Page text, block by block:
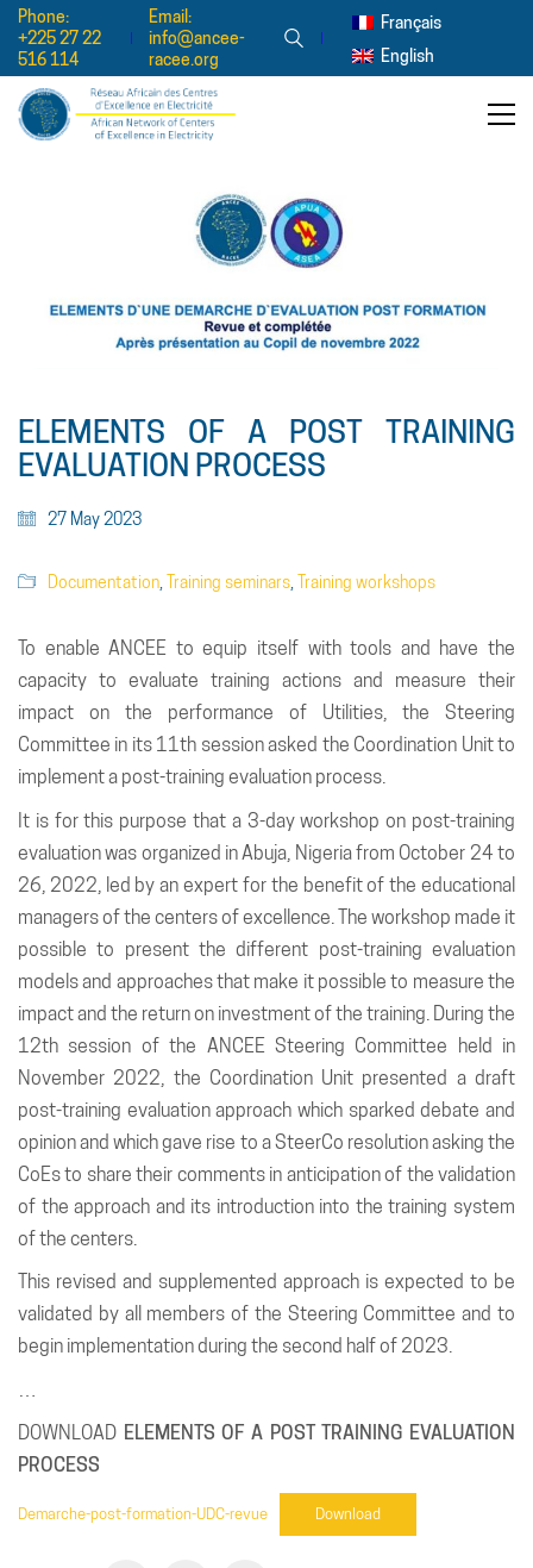
Phone:
+225 27 22
516 114
Email:
info@ancee-
racee.org
Français
English
ELEMENTS OF A POST TRAINING
EVALUATION PROCESS
27 May 2023
Documentation, Training seminars, Training workshops
To enable ANCEE to equip itself with tools and have the
capacity to evaluate training actions and measure their
impact on the performance of Utilities, the Steering
Committee in its 11th session asked the Coordination Unit to
implement a post-training evaluation process.
It is for this purpose that a 3-day workshop on post-training
evaluation was organized in Abuja, Nigeria from October 24 to
26, 2022, led by an expert for the benefit of the educational
managers of the centers of excellence. The workshop made it
possible to present the different post-training evaluation
models and approaches that make it possible to measure the
impact and the return on investment of the training. During the
12th session of the ANCEE Steering Committee held in
November 2022, the Coordination Unit presented a draft
post-training evaluation approach which sparked debate and
opinion and which gave rise to a SteerCo resolution asking the
CoEs to share their comments in anticipation of the validation
of the approach and its introduction into the training system
of the centers.
This revised and supplemented approach is expected to be
validated by all members of the Steering Committee and to
begin implementation during the second half of 2023.
DOWNLOAD ELEMENTS OF A POST TRAINING EVALUATION
PROCESS
Demarche-post-formation-UDC-revue Download